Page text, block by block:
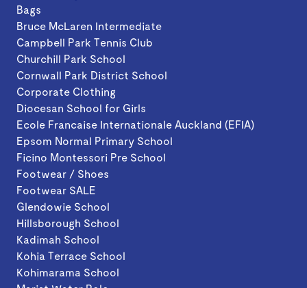
Bags
Bruce McLaren Intermediate
Campbell Park Tennis Club
Churchill Park School
Cornwall Park District School
Corporate Clothing
Diocesan School for Girls
Ecole Francaise Internationale Auckland (EFIA)
Epsom Normal Primary School
Ficino Montessori Pre School
Footwear / Shoes
Footwear SALE
Glendowie School
Hillsborough School
Kadimah School
Kohia Terrace School
Kohimarama School